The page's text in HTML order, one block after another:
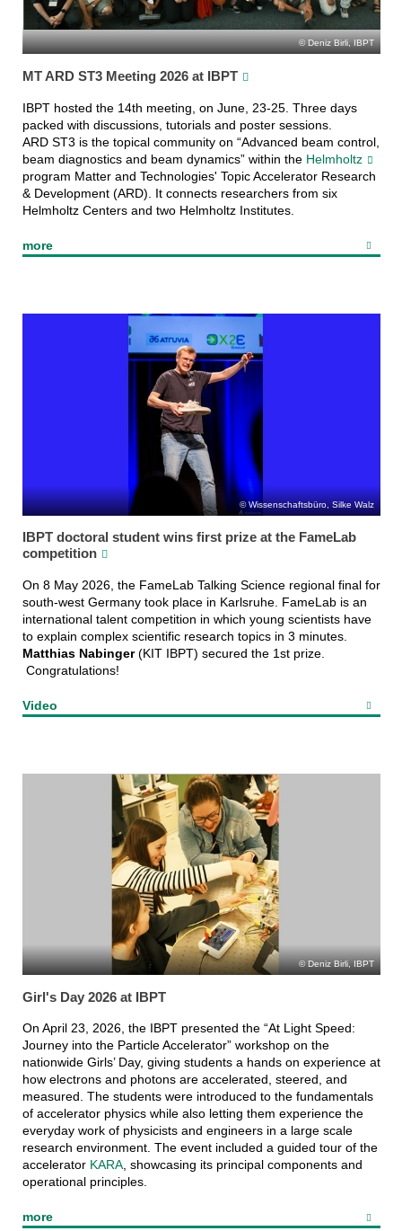
Deniz Birli, IBPT
MT ARD ST3 Meeting 2026 at IBPT
IBPT hosted the 14th meeting, on June, 23-25. Three days
packed with discussions, tutorials and poster sessions.
ARD ST3 is the topical community on “Advanced beam control,
beam diagnostics and beam dynamics” within the Helmholtz
program Matter and Technologies' Topic Accelerator Research
& Development (ARD). It connects researchers from six
Helmholtz Centers and two Helmholtz Institutes.
more
Wissenschaftsbüro, Silke Walz
IBPT doctoral student wins first prize at the FameLab
competition
On 8 May 2026, the FameLab Talking Science regional final for
south-west Germany took place in Karlsruhe. FameLab is an
international talent competition in which young scientists have
to explain complex scientific research topics in 3 minutes.
Matthias Nabinger(KIT IBPT) secured the 1st prize.
Congratulations!
Video
Deniz Birli, IBPT
Girl's Day 2026 at IBPT
On April 23, 2026, the IBPT presented the “At Light Speed:
Journey into the Particle Accelerator” workshop on the
nationwide Girls’ Day, giving students a hands on experience at
how electrons and photons are accelerated, steered, and
measured. The students were introduced to the fundamentals
of accelerator physics while also letting them experience the
everyday work of physicists and engineers in a large scale
research environment. The event included a guided tour of the
accelerator KARA, showcasing its principal components and
operational principles.
more